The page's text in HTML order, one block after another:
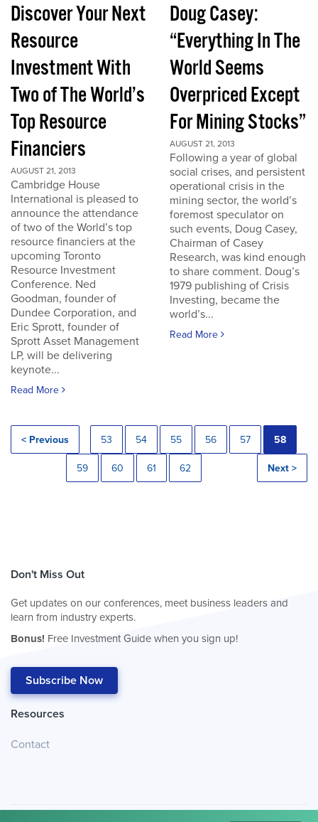
Discover Your Next
Resource
Investment With
Two of The World’s
Top Resource
Financiers
AUGUST 21, 2013
Cambridge House
International is pleased to
announce the attendance
of two of the World’s top
resource financiers at the
upcoming Toronto
Resource Investment
Conference. Ned
Goodman, founder of
Dundee Corporation, and
Eric Sprott, founder of
Sprott Asset Management
LP, will be delivering
keynote...
Read More
Doug Casey:
“Everything In The
World Seems
Overpriced Except
For Mining Stocks”
AUGUST 21, 2013
Following a year of global
social crises, and persistent
operational crisis in the
mining sector, the world’s
foremost speculator on
such events, Doug Casey,
Chairman of Casey
Research, was kind enough
to share comment. Doug’s
1979 publishing of Crisis
Investing, became the
world’s...
Read More
< Previous 53 54 55 56 57 58
59 60 61 62 Next >
Don't Miss Out
Get updates on our conferences, meet business leaders and
learn from industry experts.
Bonus! Free Investment Guide when you sign up!
Subscribe Now
Resources
Contact